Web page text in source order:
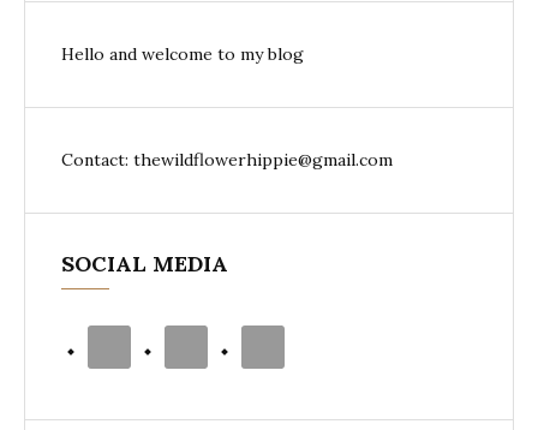
Hello and welcome to my blog
Contact: thewildflowerhippie@gmail.com
SOCIAL MEDIA